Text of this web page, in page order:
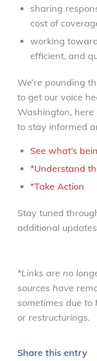
sharing
cost of
working
efficient, and
We’re pounding
to get our voice
Washington,
to stay informed
See what’s
*Understand
*Take Action
Stay tuned
additional
*Links are no
sources have
sometimes due
or restructurings.
Share this entry